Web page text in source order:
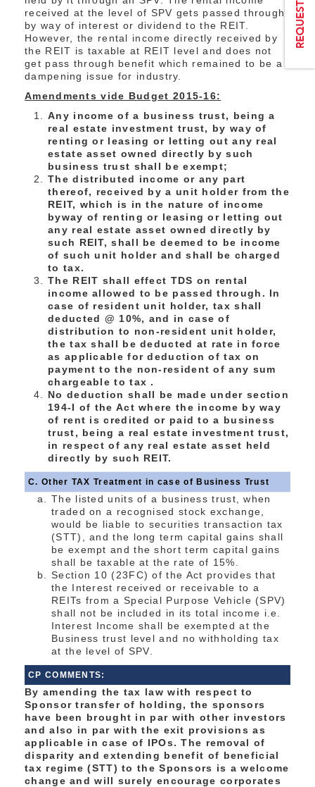
received at the level of SPV gets passed through
by way of interest or dividend to the REIT.
However, the rental income directly received by
the REIT is taxable at REIT level and does not
get pass through benefit which remained to be a
dampening issue for industry.
Amendments vide Budget 2015-16:
Any income of a business trust, being a
real estate investment trust, by way of
renting or leasing or letting out any real
estate asset owned directly by such
business trust shall be exempt;
The distributed income or any part
thereof, received by a unit holder from the
REIT, which is in the nature of income
byway of renting or leasing or letting out
any real estate asset owned directly by
such REIT, shall be deemed to be income
of such unit holder and shall be charged
to tax.
The REIT shall effect TDS on rental
income allowed to be passed through. In
case of resident unit holder, tax shall
deducted @ 10%, and in case of
distribution to non-resident unit holder,
the tax shall be deducted at rate in force
as applicable for deduction of tax on
payment to the non-resident of any sum
chargeable to tax .
No deduction shall be made under section
194-I of the Act where the income by way
of rent is credited or paid to a business
trust, being a real estate investment trust,
in respect of any real estate asset held
directly by such REIT.
C. Other TAX Treatment in case of Business Trust
The listed units of a business trust, when
traded on a recognised stock exchange,
would be liable to securities transaction tax
(STT), and the long term capital gains shall
be exempt and the short term capital gains
shall be taxable at the rate of 15%.
Section 10 (23FC) of the Act provides that
the Interest received or receivable to a
REITs from a Special Purpose Vehicle (SPV)
shall not be included in its total income i.e.
Interest Income shall be exempted at the
Business trust level and no withholding tax
at the level of SPV.
CP COMMENTS:
By amending the tax law with respect to
Sponsor transfer of holding, the sponsors
have been brought in par with other investors
and also in par with the exit provisions as
applicable in case of IPOs. The removal of
disparity and extending benefit of beneficial
tax regime (STT) to the Sponsors is a welcome
change and will surely encourage corporates